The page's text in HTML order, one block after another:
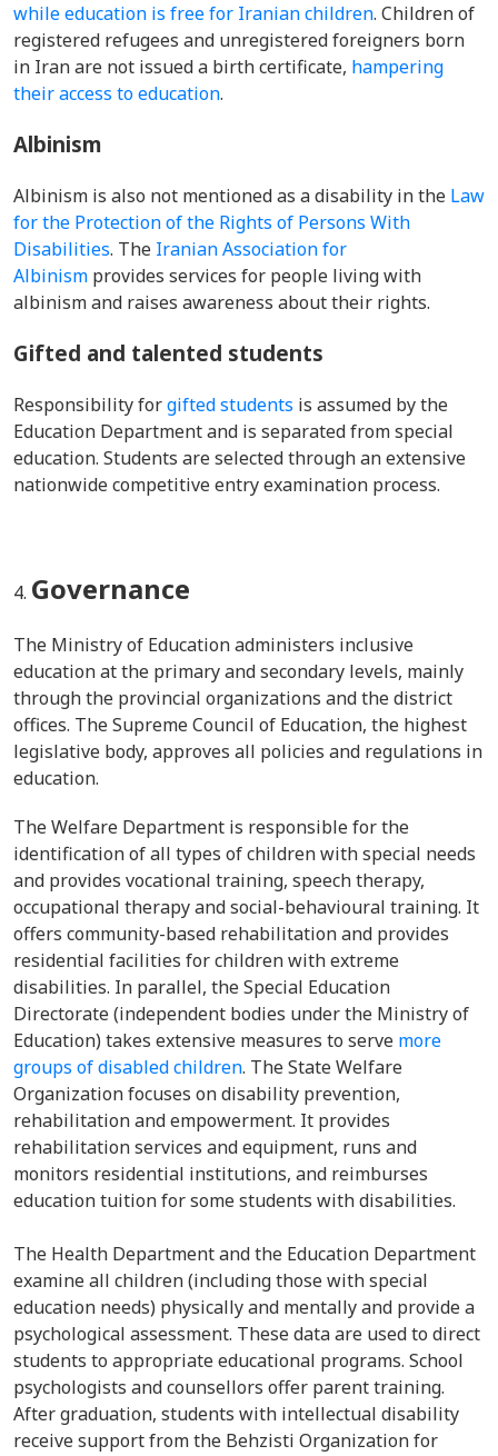
while education is free for Iranian children. Children of
registered refugees and unregistered foreigners born
in Iran are not issued a birth certificate, hampering
their access to education.
Albinism
Albinism is also not mentioned as a disability in the Law
for the Protection of the Rights of Persons With
Disabilities. The Iranian Association for
Albinism provides services for people living with
albinism and raises awareness about their rights.
Gifted and talented students
Responsibility forgifted students is assumed by the
Education Department and is separated from special
education. Students are selected through an extensive
nationwide competitive entry examination process.
Governance
The Ministry of Education administers inclusive
education at the primary and secondary levels, mainly
through the provincial organizations and the district
offices. The Supreme Council of Education, the highest
legislative body, approves all policies and regulations in
education.
The Welfare Department is responsible for the
identification of all types of children with special needs
and provides vocational training, speech therapy,
occupational therapy and social-behavioural training. It
offers community-based rehabilitation and provides
residential facilities for children with extreme
disabilities. In parallel, theSpecial Education
Directorate(independent bodies under the Ministry of
Education) takes extensive measures to serve more
groups of disabled children. The State Welfare
Organization focuses on disability prevention,
rehabilitation and empowerment. It provides
rehabilitation services and equipment, runs and
monitors residential institutions, and reimburses
education tuition for some students with disabilities.
The Health Department and the Education Department
examine all children (including those with special
education needs) physically and mentallyand providea
psychological assessment. These data are used to direct
students to appropriate educational programs. School
psychologists and counsellors offer parent training.
After graduation, students with intellectual disability
receive support from the Behzisti Organization for